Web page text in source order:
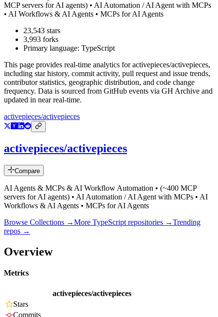
MCP servers for AI agents) • AI Automation / AI Agent with MCPs
• AI Workflows & AI Agents • MCPs for AI Agents
23,543 stars
3,993 forks
Primary language: TypeScript
This page provides real-time analytics foractivepieces/activepieces,
including star history, commit activity, pull request and issue trends,
contributor statistics, geographic distribution, and code change
frequency. Data is sourced from GitHub events via GH Archive and
updated in near real-time.
activepieces/activepieces
activepieces/activepieces
Compare
AI Agents & MCPs & AI Workflow Automation • (~400 MCP
servers for AI agents) • AI Automation / AI Agent with MCPs • AI
Workflows & AI Agents • MCPs for AI Agents
Browse Collections →More TypeScript repositories →Trending
repos →
Overview
Metrics
activepieces/activepieces
Stars
Commits